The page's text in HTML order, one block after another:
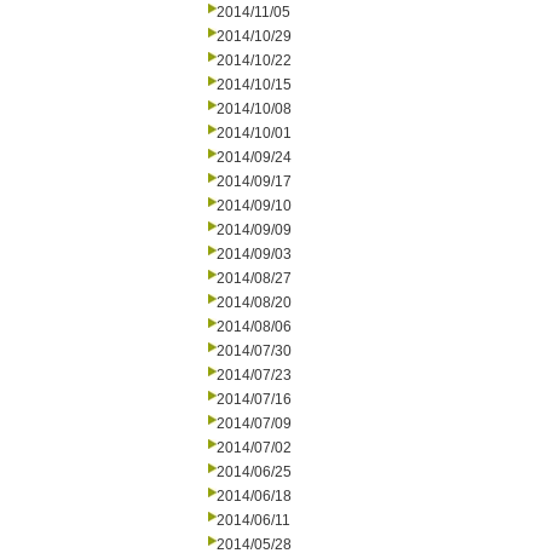
2014/11/05
2014/10/29
2014/10/22
2014/10/15
2014/10/08
2014/10/01
2014/09/24
2014/09/17
2014/09/10
2014/09/09
2014/09/03
2014/08/27
2014/08/20
2014/08/06
2014/07/30
2014/07/23
2014/07/16
2014/07/09
2014/07/02
2014/06/25
2014/06/18
2014/06/11
2014/05/28